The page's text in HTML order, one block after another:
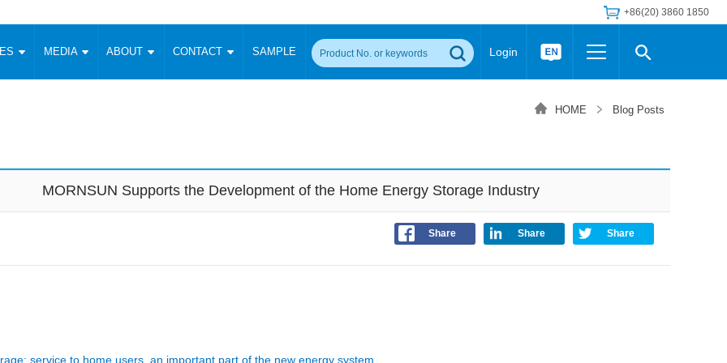
+86(20) 3860 1850
Power (5-3500W)
Signal Isolation
Digital Isolators ICs
Others
LED/IGBT Driver (SiC/GaN)
Transformer
AC/DC Transformer
MEDIA ABOUT CONTACT SAMPLE Login
Wide Input Converter
Focus Products Catalogue Applications Application Notes Product Packing Information
Video and Media Center Podcast
English Deutsch
HOME Blog Posts
MORNSUN Supports the Development of the Home Energy Storage Industry
Share Share Share
service to home users, an important part of the new energy system